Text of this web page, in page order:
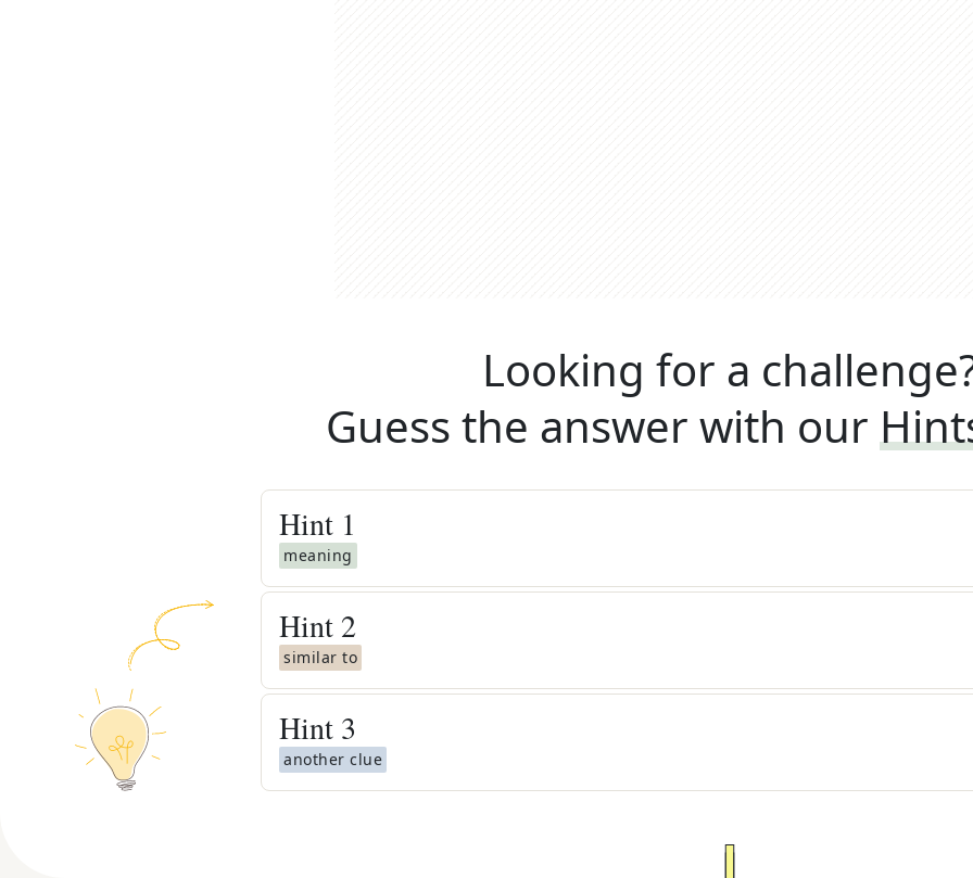
Looking for a
Guess the answer with our
Hint 1
meaning
Hint 2
similar to
Hint 3
another clue